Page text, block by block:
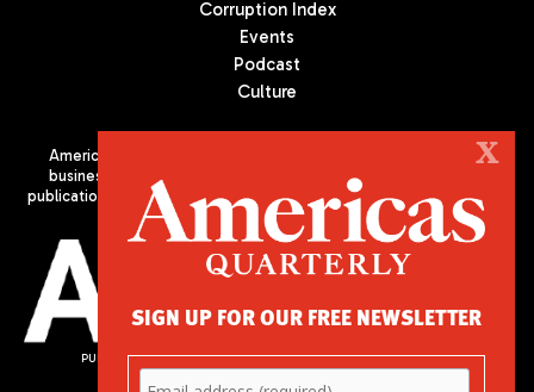
Corruption Index
Events
Podcast
Culture
Americas Quarterly (AQ) is the premier publication on politics,
business, and culture in Latin America. We are an independent
publication of the Americas Society/Council of the Americas, based
in New York City. All Rights Reserved
PUBLISHED BY AMERICAS SOCIETY/ COUNCIL OF THE AMERICAS
X
SIGN UP FOR OUR FREE NEWSLETTER